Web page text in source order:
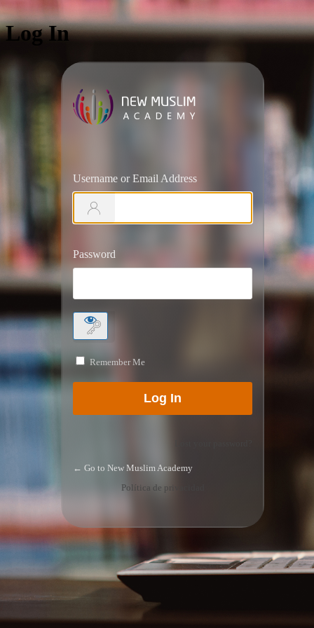
Log In
https://
Username or Email Address
Password
Remember Me
← Go to New Muslim Academy
Política de privacidad